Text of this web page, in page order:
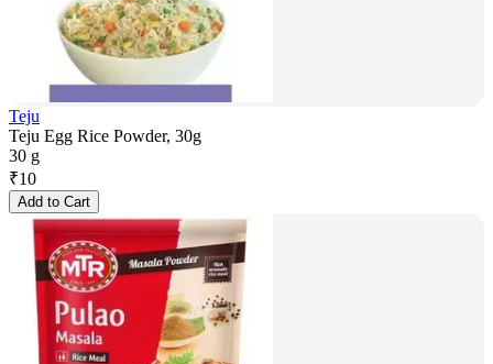
Teju
Teju Egg Rice Powder, 30g
30 g
₹10
Add to Cart